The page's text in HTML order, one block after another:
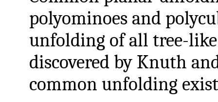
polyominoes and
unfolding of all tree-
discovered by Knuth
common unfolding